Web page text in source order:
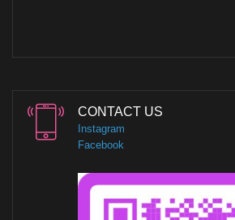
CONTACT US
Instagram
Facebook